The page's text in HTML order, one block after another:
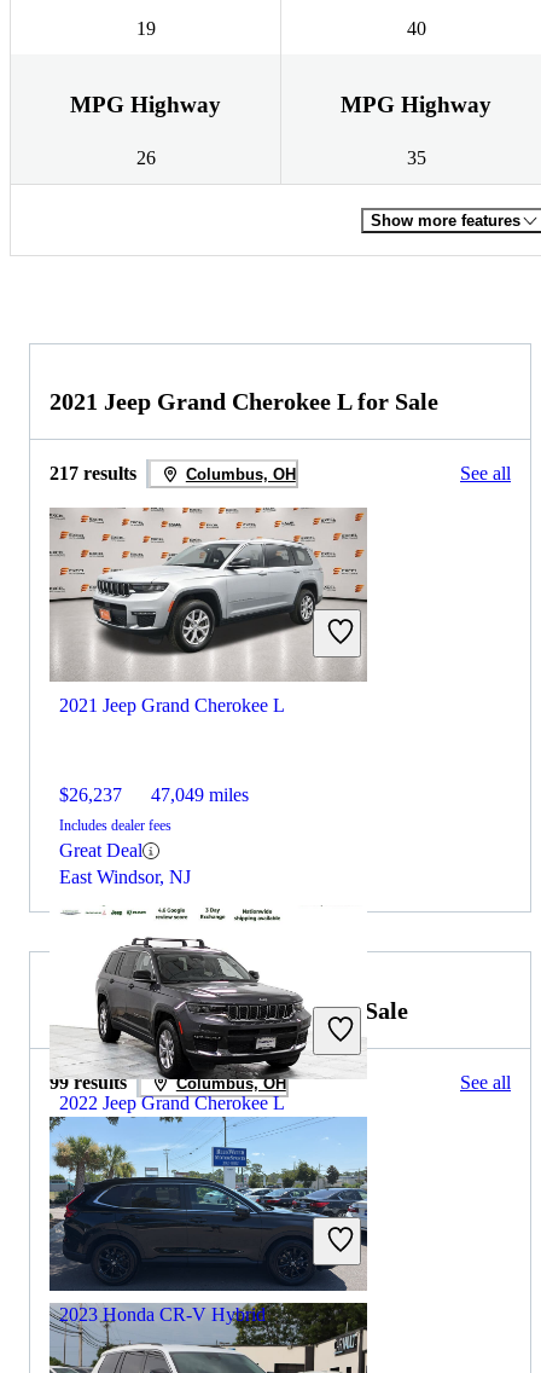
19 40
MPG Highway
26
MPG Highway
35
Show more features
2021 Jeep Grand Cherokee L for Sale
217 results Columbus, OH See all
2021 Jeep Grand Cherokee L
$26,237 47,049 miles
Includes dealer fees
Great Deal
East Windsor, NJ
2022 Jeep Grand Cherokee L
$24,801 74,705 miles
Includes dealer fees
Great Deal
Elmhurst, IL
2022 Honda CR-V Hybrid for Sale
99 results Columbus, OH See all
2023 Honda CR-V Hybrid